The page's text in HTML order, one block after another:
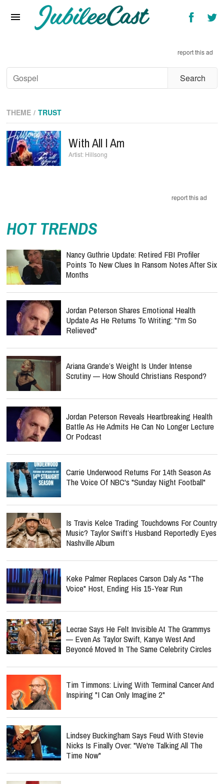
Interviews
Artists & Genres
Songs & Radio
report this ad
THEME TRUST
With All I Am
Hillsong
report this ad
HOT TRENDS
Nancy Guthrie Update: Retired FBI Profiler
Points To New Clues In Ransom Notes After Six
Months
Jordan Peterson Shares Emotional Health
Update As He Returns To Writing: "I'm So
Relieved"
Ariana Grande’s Weight Is Under Intense
Scrutiny — How Should Christians Respond?
Jordan Peterson Reveals Heartbreaking Health
Battle As He Admits He Can No Longer Lecture
Or Podcast
Carrie Underwood Returns For 14th Season As
The Voice Of NBC's "Sunday Night Football"
Is Travis Kelce Trading Touchdowns For Country
Music? Taylor Swift’s Husband Reportedly Eyes
Nashville Album
Keke Palmer Replaces Carson Daly As "The
Voice" Host, Ending His 15-Year Run
Lecrae Says He Felt Invisible At The Grammys
— Even As Taylor Swift, Kanye West And
Beyoncé Moved In The Same Celebrity Circles
Tim Timmons: Living With Terminal Cancer And
Inspiring "I Can Only Imagine 2"
Lindsey Buckingham Says Feud With Stevie
Nicks Is Finally Over: "We're Talking All The
Time Now"